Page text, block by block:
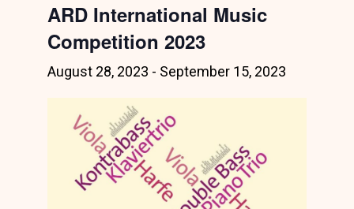
ARD International Music
Competition 2023
August 28, 2023 - September 15, 2023